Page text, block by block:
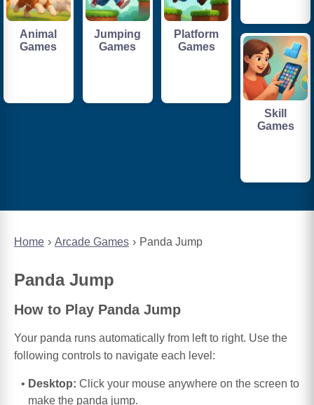
Home Arcade Games Panda Jump
Panda Jump
How to Play Panda Jump
Your panda runs automatically from left to right. Use the
following controls to navigate each level:
Desktop: Click your mouse anywhere on the screen to
make the panda jump.
Animal
Games
Jumping
Games
Platform
Games
Skill
Games